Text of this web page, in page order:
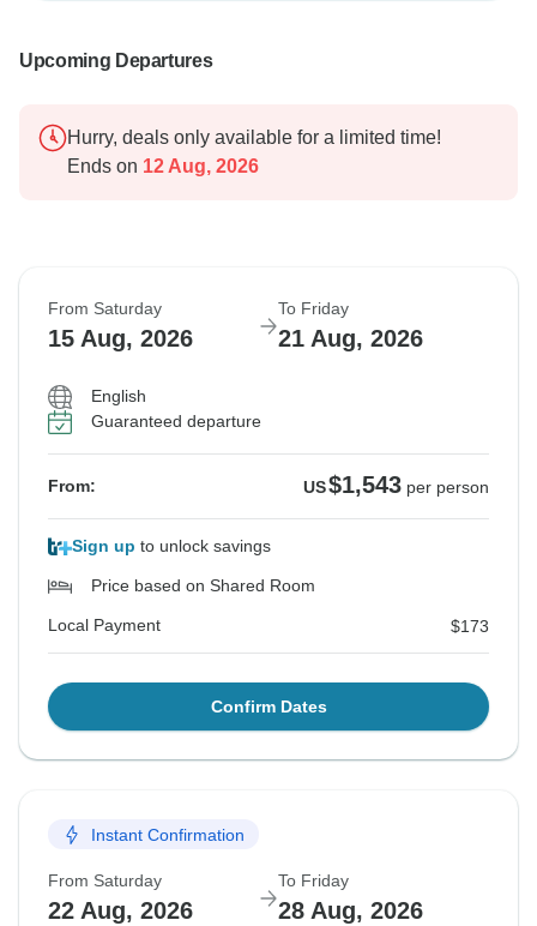
Upcoming Departures
Hurry, deals only available for a limited time!
Ends on 12 Aug, 2026
From Saturday
15 Aug, 2026
To Friday
21 Aug, 2026
English
Guaranteed departure
From: US$1,543 per person
Sign up to unlock savings
Price based on Shared Room
Local Payment $173
Confirm Dates
Instant Confirmation
From Saturday
22 Aug, 2026
To Friday
28 Aug, 2026